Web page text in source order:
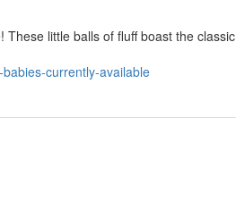
little balls of fluff boast the classic
currently-available